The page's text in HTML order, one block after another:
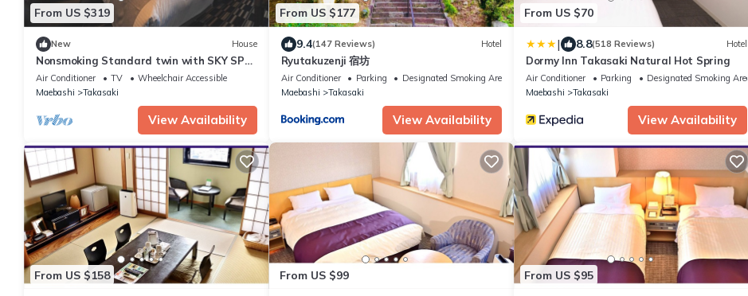
From US $319
New House
Nonsmoking Standard twin with SKY SPA
Room wit/Takasaki Gunma
Air Conditioner TV
Wheelchair Accessible
Maebashi
Takasaki
View Availability
From US $177
9.4(147 Reviews) Hotel
Ryutakuzenji 宿坊
Air Conditioner Parking
Designated Smoking Area
Maebashi
Takasaki
View Availability
From US $70
| 8.8(518 Reviews) Hotel
Dormy Inn Takasaki Natural Hot Spring
Air Conditioner Parking
Designated Smoking Area
Maebashi
Takasaki
View Availability
From US $158 From US $99 From US $95